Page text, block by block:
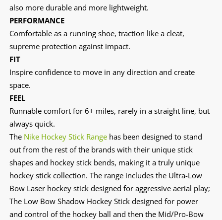
also more durable and more lightweight.
PERFORMANCE
Comfortable as a running shoe, traction like a cleat,
supreme protection against impact.
FIT
Inspire confidence to move in any direction and create
space.
FEEL
Runnable comfort for 6+ miles, rarely in a straight line, but
always quick.
The Nike Hockey Stick Rangehas been designed to stand
out from the rest of the brands with their unique stick
shapes and hockey stick bends, making it a truly unique
hockey stick collection. The range includes the Ultra-Low
Bow Laser hockey stick designed for aggressive aerial play;
The Low Bow Shadow Hockey Stick designed for power
and control of the hockey ball and then the Mid/Pro-Bow